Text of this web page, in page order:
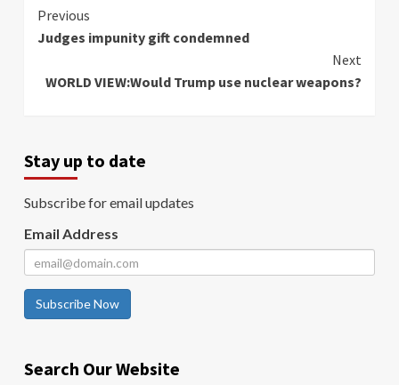
Continue
Reading
Previous
Judges impunity gift condemned
Next
WORLD VIEW:Would Trump use nuclear weapons?
Stay up to date
Subscribe for email updates
Email Address
Subscribe Now
Search Our Website